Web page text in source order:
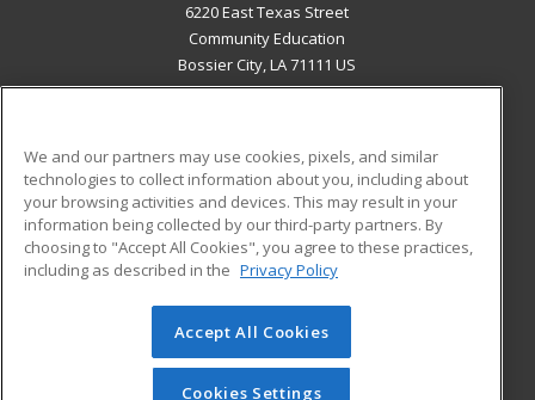
6220 East Texas Street
Community Education
Bossier City, LA 71111 US
ADDITIONAL RESOURCES
Military
Financial Assistance
Help
Student Blog
© 2026 ed2go, a division of Cengage Learning. All rights
reserved. The material on this site cannot be reproduced or
redistributed unless you have obtained prior written
We and our partners may use cookies, pixels, and similar
technologies to collect information about you, including about
your browsing activities and devices. This may result in your
information being collected by our third-party partners. By
choosing to "Accept All Cookies", you agree to these practices,
including as described in the Privacy Policy
Accept All Cookies
Cookies Settings